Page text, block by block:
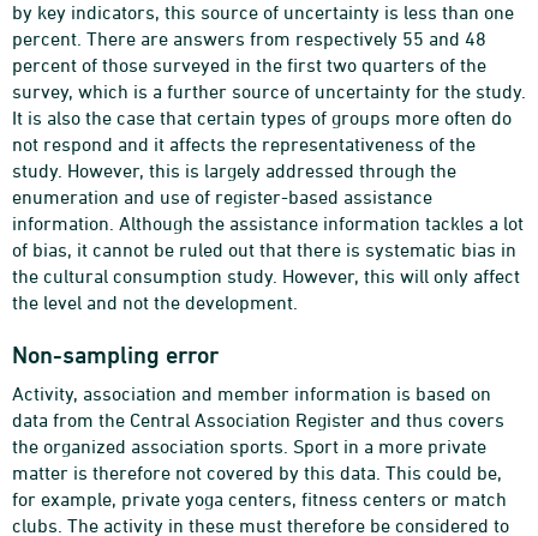
by key indicators, this source of uncertainty is less than one
percent. There are answers from respectively 55 and 48
percent of those surveyed in the first two quarters of the
survey, which is a further source of uncertainty for the study.
It is also the case that certain types of groups more often do
not respond and it affects the representativeness of the
study. However, this is largely addressed through the
enumeration and use of register-based assistance
information. Although the assistance information tackles a lot
of bias, it cannot be ruled out that there is systematic bias in
the cultural consumption study. However, this will only affect
the level and not the development.
Non-sampling error
Activity, association and member information is based on
data from the Central Association Register and thus covers
the organized association sports. Sport in a more private
matter is therefore not covered by this data. This could be,
for example, private yoga centers, fitness centers or match
clubs. The activity in these must therefore be considered to